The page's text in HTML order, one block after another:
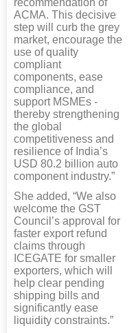
ACMA. This decisive
step will curb the grey
market, encourage the
use of quality
compliant
components, ease
compliance, and
support MSMEs -
thereby strengthening
the global
competitiveness and
resilience of India’s
USD 80.2 billion auto
component industry.”
She added, “We also
welcome the GST
Council’s approval for
faster export refund
claims through
ICEGATE for smaller
exporters, which will
help clear pending
shipping bills and
significantly ease
liquidity constraints.”